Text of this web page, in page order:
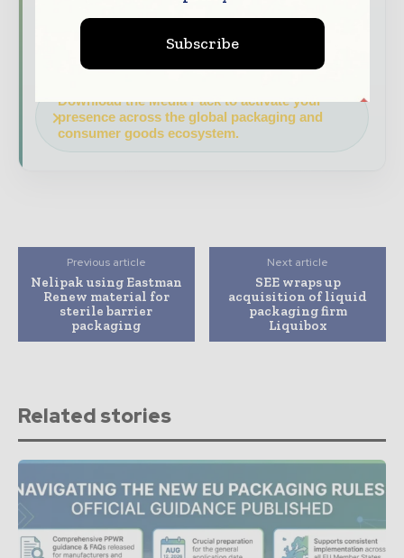
expert commentary, interviews, and special
Download the Media Pack to activate your
presence across the global packaging and
consumer goods ecosystem.
Previous article
Nelipak using Eastman
Renew material for
sterile barrier
packaging
Next article
SEE wraps up
acquisition of liquid
packaging firm
Liquibox
Related stories
Subscribe